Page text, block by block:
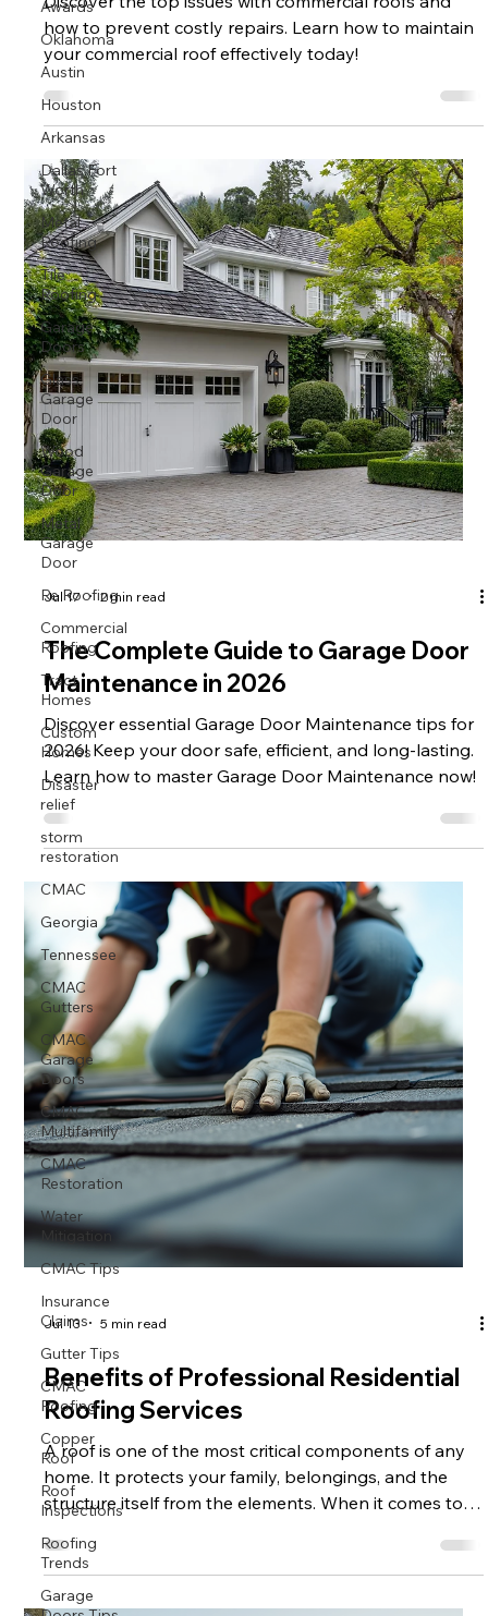
Awards
Oklahoma
Austin
Houston
Arkansas
Dallas Fort
Worth
Metal
Roofing
Tile
Roofing
Garage
Doors
Glass
Garage
Door
Wood
Garage
Door
Metal
Garage
Door
Re Roofing
Commercial
Roofing
Tract
Homes
Custom
Homes
Disaster
relief
storm
restoration
CMAC
Georgia
Tennessee
CMAC
Gutters
CMAC
Garage
Doors
CMAC
Multifamily
CMAC
Restoration
Water
Mitigation
CMAC Tips
Insurance
Claims
Gutter Tips
CMAC
Roofing
Copper
Roof
Roof
Inspections
Roofing
Trends
Garage
Discover the top issues with commercial roofs and
how to prevent costly repairs. Learn how to maintain
your commercial roof effectively today!
The Complete Guide to Garage Door
Maintenance in 2026
Discover essential Garage Door Maintenance tips for
2026! Keep your door safe, efficient, and long-lasting.
Learn how to master Garage Door Maintenance now!
Jul 13 5 min read
Benefits of Professional Residential
Roofing Services
A roof is one of the most critical components of any
home. It protects your family, belongings, and the
maintaining or replacing your roof, hiring professional
roofing services is essential. These experts bring
experience, quality materials, and safety measures